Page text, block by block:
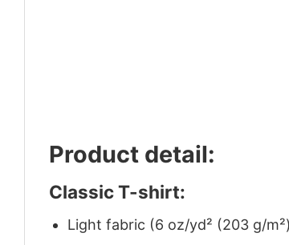
Product detail:
Classic T-shirt:
Light fabric (6 oz/yd² (203 g/